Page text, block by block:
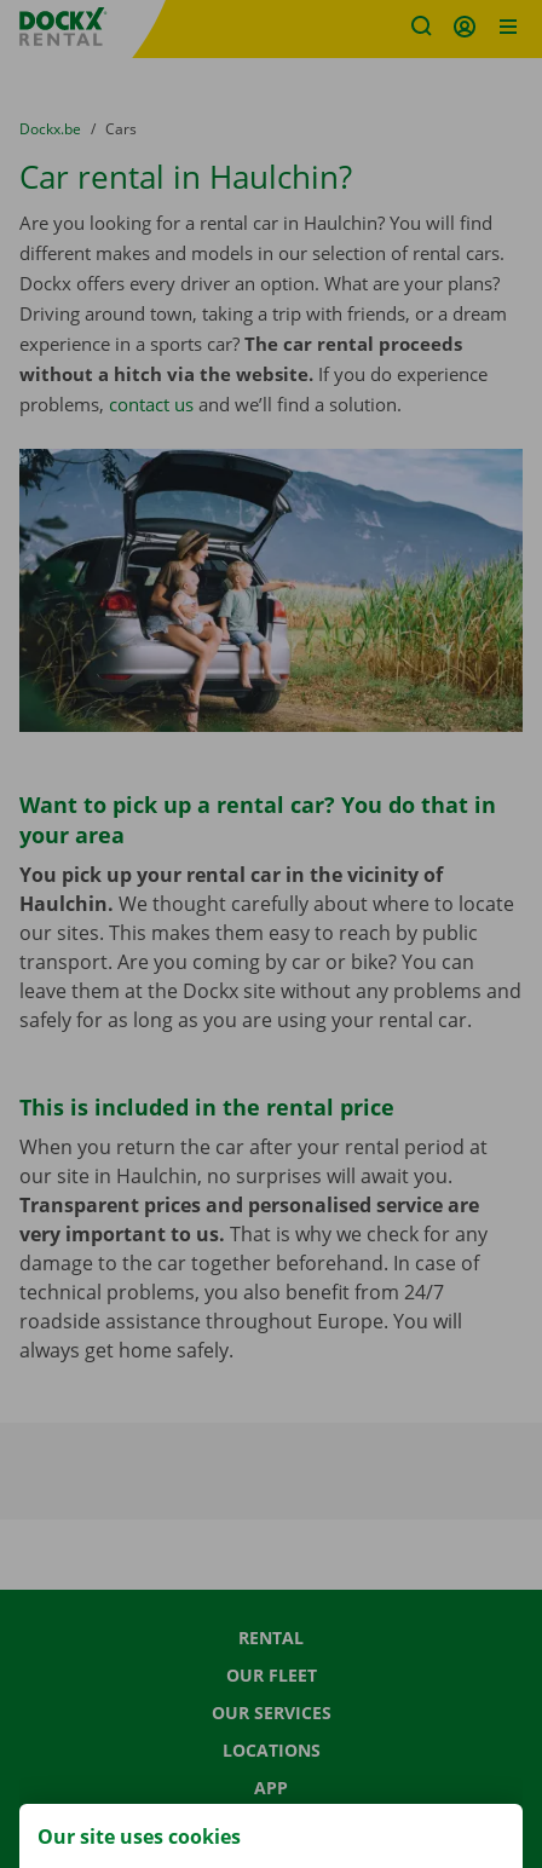
Fratello DEMO
You are here:
from
Dockx.be to
Cars
Car rental in Haulchin?
Are you looking for a rental car in Haulchin? You will find
different makes and models in our selection of rental cars.
Dockx offers every driver an option. What are your plans?
Driving around town, taking a trip with friends, or a dream
experience in a sports car? The car rental proceeds
without a hitch via the website. If you do experience
problems, contact us and we’ll find a solution.
Want to pick up a rental car? You do that in
your area
You pick up your rental car in the vicinity of
Haulchin. We thought carefully about where to locate
our sites. This makes them easy to reach by public
transport. Are you coming by car or bike? You can
leave them at the Dockx site without any problems and
safely for as long as you are using your rental car.
This is included in the rental price
When you return the car after your rental period at
our site in Haulchin, no surprises will await you.
Transparent prices and personalised service are
very important to us. That is why we check for any
damage to the car together beforehand. In case of
technical problems, you also benefit from 24/7
roadside assistance throughout Europe. You will
always get home safely.
RENTAL
OUR FLEET
OUR SERVICES
LOCATIONS
APP
MOVING SOLUTIONS
Our site uses cookies